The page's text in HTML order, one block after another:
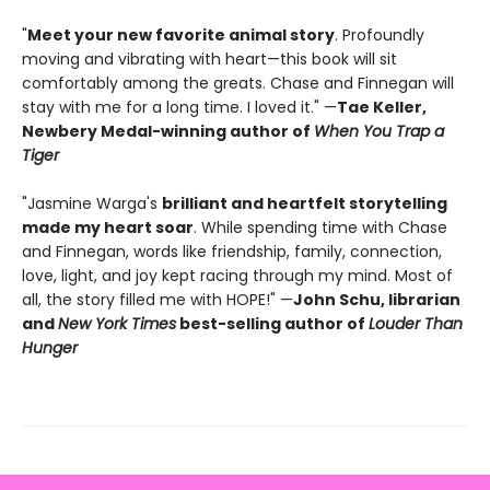
"Meet your new favorite animal story. Profoundly
moving and vibrating with heart—this book will sit
comfortably among the greats. Chase and Finnegan will
stay with me for a long time. I loved it." —Tae Keller,
Newbery Medal-winning author of When You Trap a
Tiger
"Jasmine Warga's brilliant and heartfelt storytelling
made my heart soar. While spending time with Chase
and Finnegan, words like friendship, family, connection,
love, light, and joy kept racing through my mind. Most of
all, the story filled me with HOPE!" —John Schu, librarian
andNew York Times best-selling author of Louder Than
Hunger